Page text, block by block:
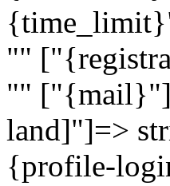
""
""
land]"]=>
{profile-